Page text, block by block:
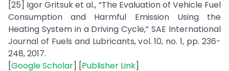
[25] Igor Gritsuk et al., “The Evaluation of Vehicle Fuel
Consumption and Harmful Emission Using the
Heating System in a Driving Cycle,” SAE International
Journal of Fuels and Lubricants, vol. 10, no. 1, pp. 236-
248, 2017.
[Google Scholar] [Publisher Link]